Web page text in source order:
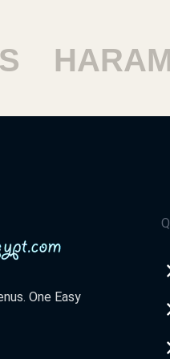
HARAM
One Easy